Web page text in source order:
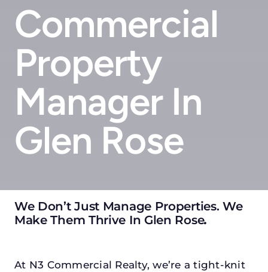
Commercial
Property
Manager In
Glen Rose
We Don’t Just Manage Properties. We
Make Them Thrive In Glen Rose.
At N3 Commercial Realty, we’re a tight-knit